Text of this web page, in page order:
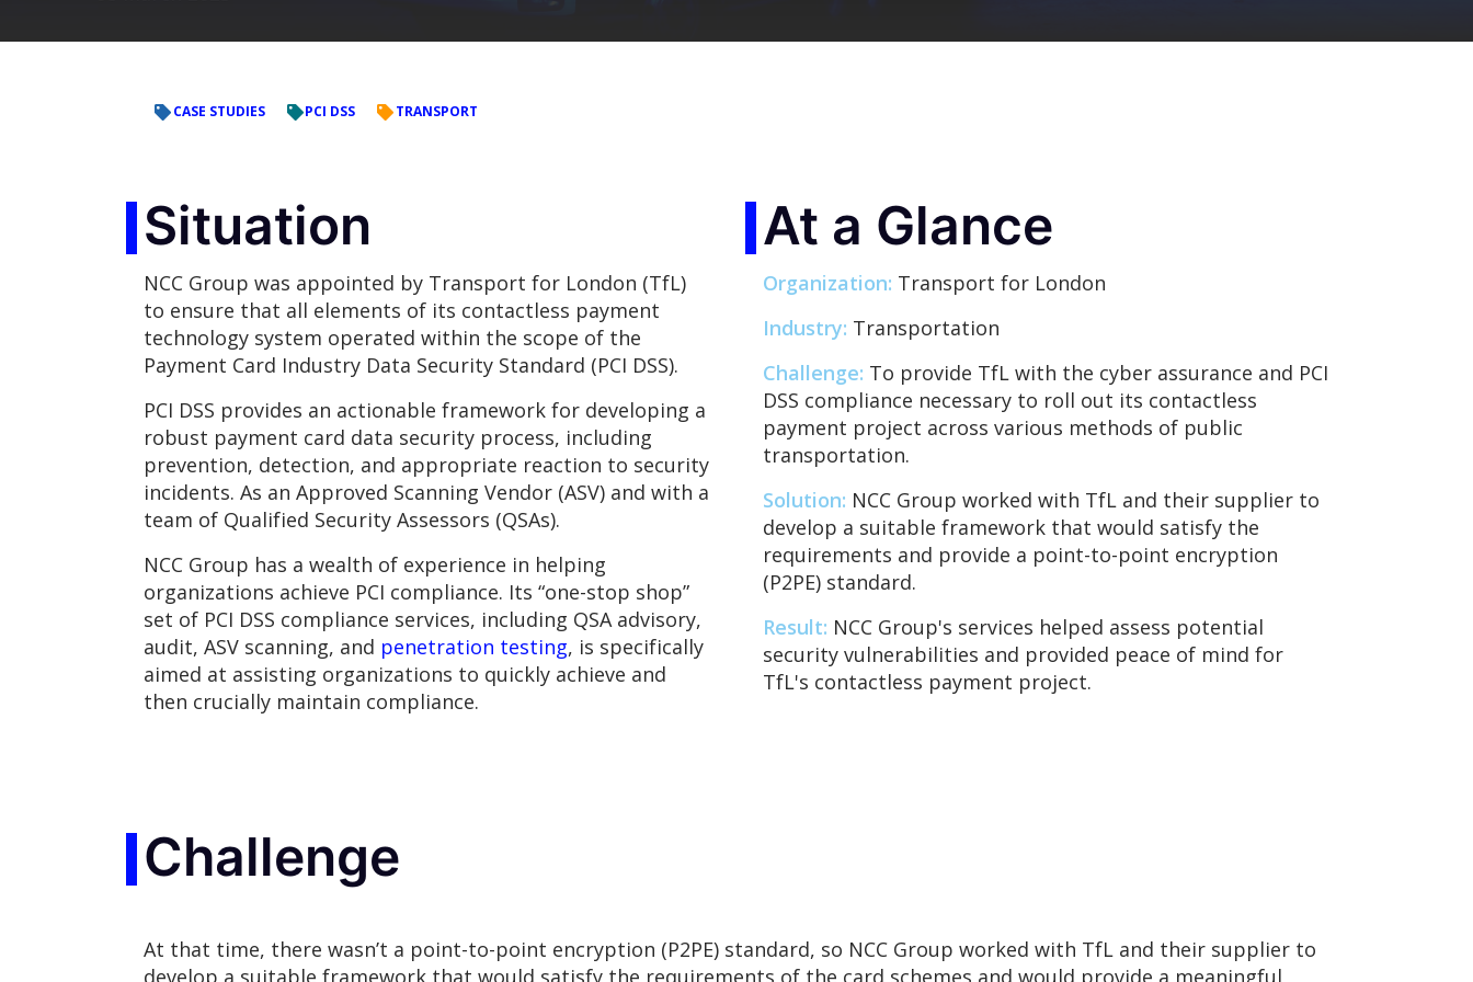
CASE STUDIES PCI DSS TRANSPORT
Situation
NCC Group was appointed by Transport for London (TfL)
to ensure that all elements of its contactless payment
technology system operated within the scope of the
Payment Card Industry Data Security Standard (PCI DSS).
PCI DSS provides an actionable framework for developing a
robust payment card data security process, including
prevention, detection, and appropriate reaction to security
incidents. As an Approved Scanning Vendor (ASV) and with a
team of Qualified Security Assessors (QSAs).
NCC Group has a wealth of experience in helping
organizations achieve PCI compliance. Its “one-stop shop”
set of PCI DSS compliance services, including QSA advisory,
audit, ASV scanning, and penetration testing, is specifically
aimed at assisting organizations to quickly achieve and
then crucially maintain compliance.
At a Glance
Organization: Transport for London
Industry: Transportation
Challenge: To provide TfL with the cyber assurance and PCI
DSS compliance necessary to roll out its contactless
payment project across various methods of public
transportation.
Solution: NCC Group worked with TfL and their supplier to
develop a suitable framework that would satisfy the
requirements and provide a point-to-point encryption
(P2PE) standard.
Result: NCC Group's services helped assess potential
security vulnerabilities and provided peace of mind for
TfL's contactless payment project.
Challenge
At that time, there wasn’t a point-to-point encryption (P2PE) standard, so NCC Group worked with TfL and their supplier to
develop a suitable framework that would satisfy the requirements of the card schemes and would provide a meaningful